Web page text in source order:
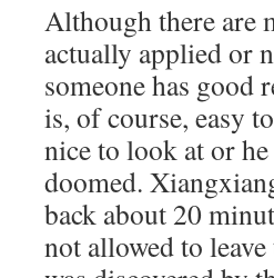
Although there are
actually applied or
someone has good
is, of course, easy
nice to look at or
doomed.
back about 20
not allowed to